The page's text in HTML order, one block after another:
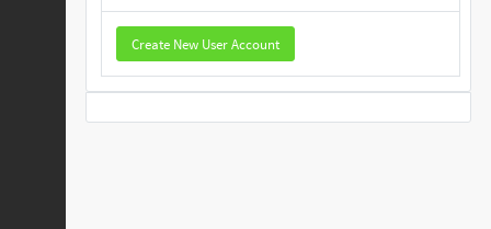
Create New User Account